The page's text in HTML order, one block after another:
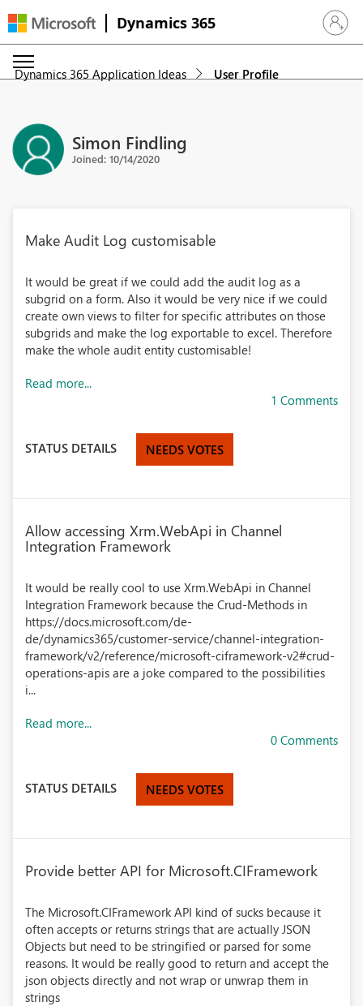
Dynamics 365 Sign in
Dynamics 365 Application Ideas User Profile
Simon Findling
Joined: 10/14/2020
Make Audit Log customisable
It would be great if we could add the audit log as a
subgrid on a form. Also it would be very nice if we could
create own views to filter for specific attributes on those
subgrids and make the log exportable to excel. Therefore
make the whole audit entity customisable!
Read more...
1 Comments
STATUS DETAILS NEEDS VOTES
Allow accessing Xrm.WebApi in Channel
Integration Framework
It would be really cool to use Xrm.WebApi in Channel
Integration Framework because the Crud-Methods in
https://docs.microsoft.com/de-
de/dynamics365/customer-service/channel-integration-
framework/v2/reference/microsoft-ciframework-v2#crud-
operations-apis are a joke compared to the possibilities
i...
Read more...
0 Comments
STATUS DETAILS NEEDS VOTES
Provide better API for Microsoft.CIFramework
The Microsoft.CIFramework API kind of sucks because it
often accepts or returns strings that are actually JSON
Objects but need to be stringified or parsed for some
reasons. It would be really good to return and accept the
json objects directly and not wrap or unwrap them in
strings